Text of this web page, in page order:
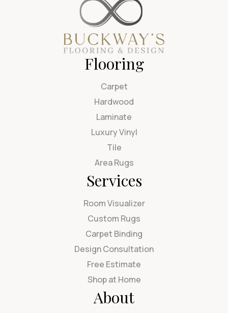
Flooring
Carpet
Hardwood
Laminate
Luxury Vinyl
Tile
Area Rugs
Services
Room Visualizer
Custom Rugs
Carpet Binding
Design Consultation
Free Estimate
Shop at Home
About